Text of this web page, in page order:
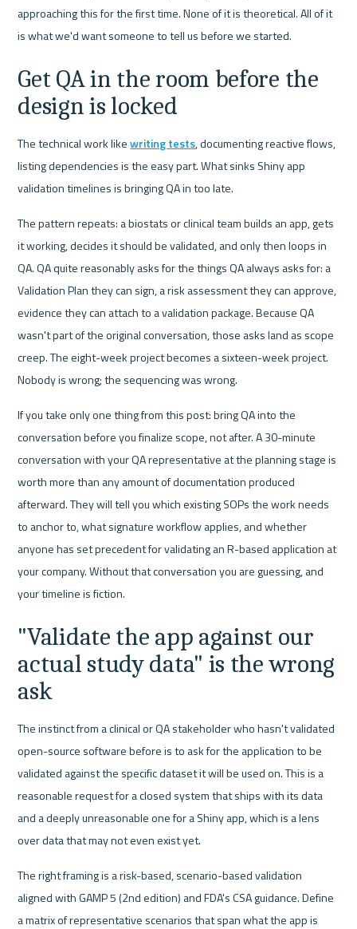
approaching this for the first time. None of it is theoretical. All of it
is what we'd want someone to tell us before we started.
Get QA in the room before the
design is locked
The technical work like writing tests, documenting reactive flows,
listing dependencies is the easy part. What sinks Shiny app
validation timelines is bringing QA in too late.
The pattern repeats: a biostats or clinical team builds an app, gets
it working, decides it should be validated, and only then loops in
QA. QA quite reasonably asks for the things QA always asks for: a
Validation Plan they can sign, a risk assessment they can approve,
evidence they can attach to a validation package. Because QA
wasn't part of the original conversation, those asks land as scope
creep. The eight-week project becomes a sixteen-week project.
Nobody is wrong; the sequencing was wrong.
If you take only one thing from this post: bring QA into the
conversation before you finalize scope, not after. A 30-minute
conversation with your QA representative at the planning stage is
worth more than any amount of documentation produced
afterward. They will tell you which existing SOPs the work needs
to anchor to, what signature workflow applies, and whether
anyone has set precedent for validating an R-based application at
your company. Without that conversation you are guessing, and
your timeline is fiction.
"Validate the app against our
actual study data" is the wrong
ask
The instinct from a clinical or QA stakeholder who hasn't validated
open-source software before is to ask for the application to be
validated against the specific dataset it will be used on. This is a
reasonable request for a closed system that ships with its data
and a deeply unreasonable one for a Shiny app, which is a lens
over data that may not even exist yet.
The right framing is a risk-based, scenario-based validation
aligned with GAMP 5 (2nd edition) and FDA's CSA guidance. Define
a matrix of representative scenarios that span what the app is